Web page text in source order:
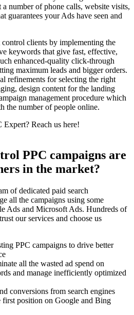
number of phone calls, website visits,
guarantees your Ads have seen and
clients by implementing the
keywords that give fast, effective,
enhanced-quality click-through
maximum leads and bigger orders.
refinements for selecting the right
design content for the landing
management procedure which
the number of people online.
Reach us here!
PPC campaigns are
in the market?
of dedicated paid search
all the campaigns using some
Ads and Microsoft Ads. Hundreds of
our services and choose us
PPC campaigns to drive better
all the wasted ad spend on
and manage inefficiently optimized
conversions from search engines
first position on Google and Bing